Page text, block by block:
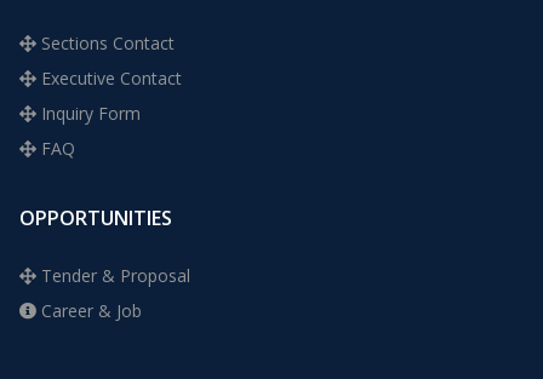
Sections Contact
Executive Contact
Inquiry Form
FAQ
OPPORTUNITIES
Tender & Proposal
Career & Job